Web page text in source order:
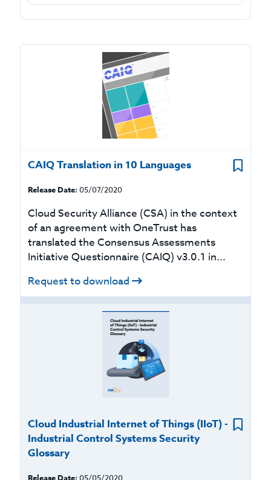
CAIQ Translation in 10 Languages
Release Date: 05/07/2020
Cloud Security Alliance (CSA) in the context
of an agreement with OneTrust has
translated the Consensus Assessments
Initiative Questionnaire (CAIQ) v3.0.1 in...
Request to download
Cloud Industrial Internet of Things (IIoT) -
Industrial Control Systems Security
Glossary
Release Date: 05/05/2020